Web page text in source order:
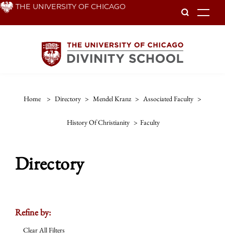
Skip THE UNIVERSITY OF CHICAGO
Home > Directory > Mendel Kranz > Associated Faculty >
History Of Christianity > Faculty
Directory
Refine by:
Clear All Filters